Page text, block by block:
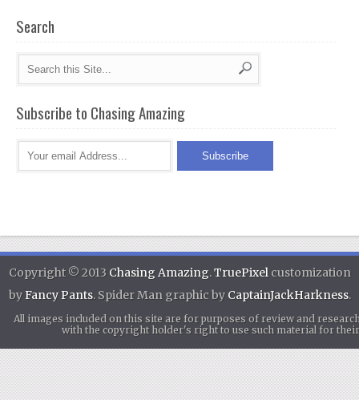
Search
Subscribe to Chasing Amazing
Copyright © 2013 Chasing Amazing.TruePixel customization
byFancy Pants. Spider Man graphic by CaptainJackHarkness.
All images included on this site are for purposes of review and
with the copyright holder's right to use such material for